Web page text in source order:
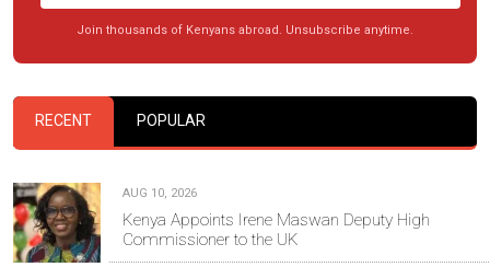
Join thousands of Kenyans abroad. Unsubscribe anytime.
RECENT POPULAR
AUG 10, 2026
Kenya Appoints Irene Maswan Deputy High
Commissioner to the UK